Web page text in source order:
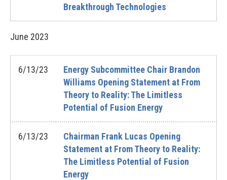
Breakthrough Technologies
June 2023
6/13/23
Energy Subcommittee Chair Brandon
Williams Opening Statement at From
Theory to Reality: The Limitless
Potential of Fusion Energy
6/13/23
Chairman Frank Lucas Opening
Statement at From Theory to Reality:
The Limitless Potential of Fusion
Energy